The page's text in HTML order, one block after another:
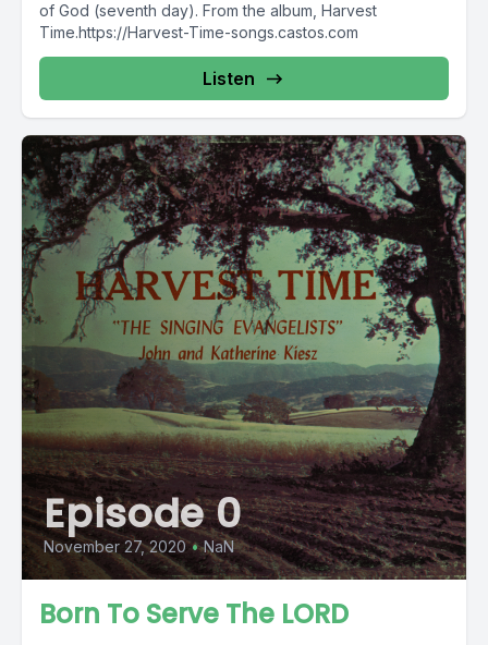
of God (seventh day). From the album, Harvest
Time.https://Harvest-Time-songs.castos.com
Listen
Episode 0
November 27, 2020 • NaN
Born To Serve The LORD